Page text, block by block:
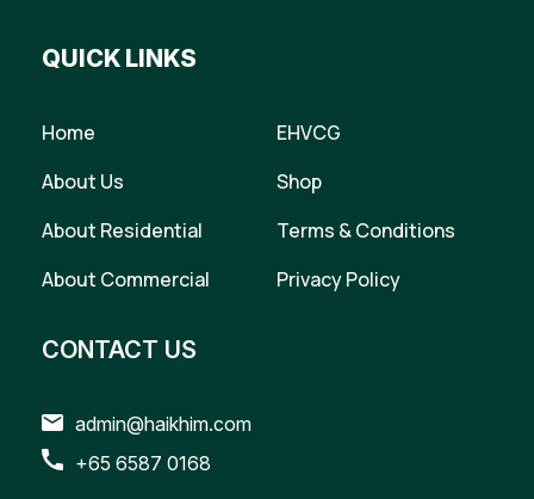
QUICK LINKS
Home
About Us
About Residential
About Commercial
EHVCG
Shop
Terms & Conditions
Privacy Policy
CONTACT US
admin@haikhim.com
+65 6587 0168